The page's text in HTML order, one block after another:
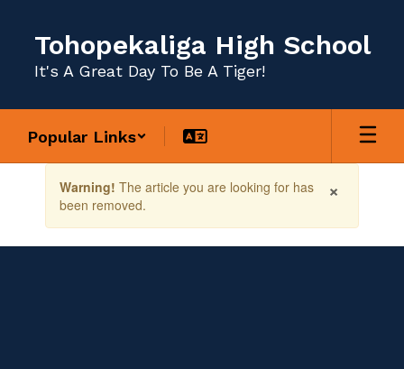
content
Tohopekaliga High School
It's A Great Day To Be A Tiger!
Popular Links
the
×
Warning! The article you are looking for has
been removed.